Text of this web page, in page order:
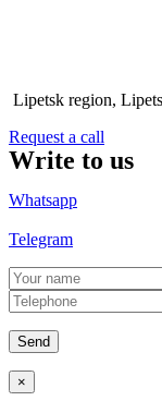
Lipetsk region,
Request a call
Write to us
Whatsapp
Telegram
×